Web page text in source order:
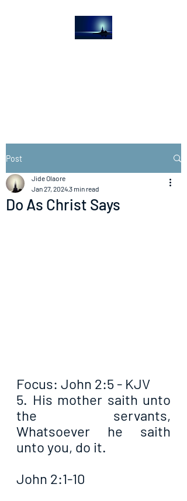
Post
Do As Christ Says
Jide Olaore
Jan 27, 20243 min read
Focus: John 2:5 - KJV
5. His mother saith unto
the servants,
Whatsoever he saith
unto you, do it.
John 2:1-10